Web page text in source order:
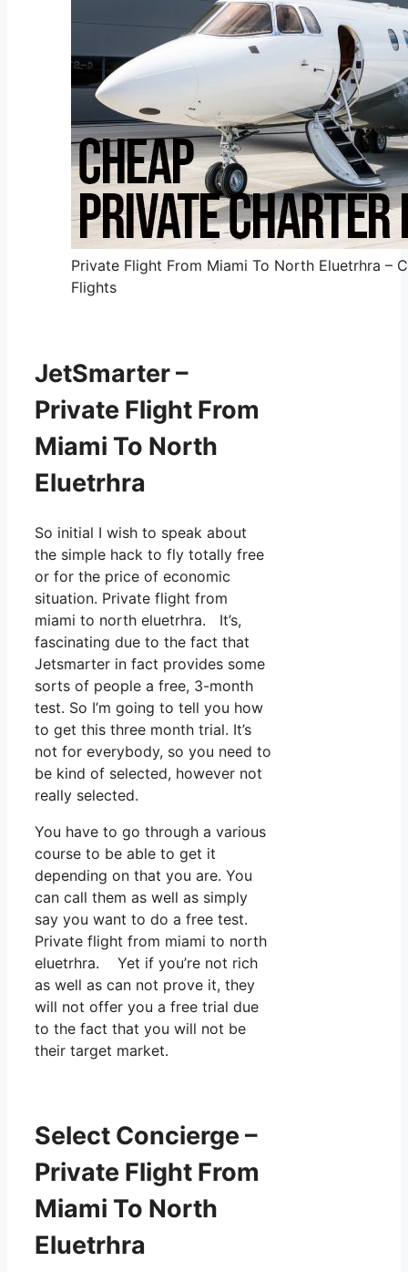
Private Flight From Miami To North Eluetrhra –
Flights
JetSmarter –
Private Flight From
Miami To North
Eluetrhra
So initial I wish to speak about
the simple hack to fly totally free
or for the price of economic
situation. Private flight from
miami to north eluetrhra. It’s,
fascinating due to the fact that
Jetsmarter in fact provides some
sorts of people a free, 3-month
test. So I’m going to tell you how
to get this three month trial. It’s
not for everybody, so you need to
be kind of selected, however not
really selected.
You have to go through a various
course to be able to get it
depending on that you are. You
can call them as well as simply
say you want to do a free test.
Private flight from miami to north
eluetrhra. Yet if you’re not rich
as well as can not prove it, they
will not offer you a free trial due
to the fact that you will not be
their target market.
Select Concierge –
Private Flight From
Miami To North
Eluetrhra